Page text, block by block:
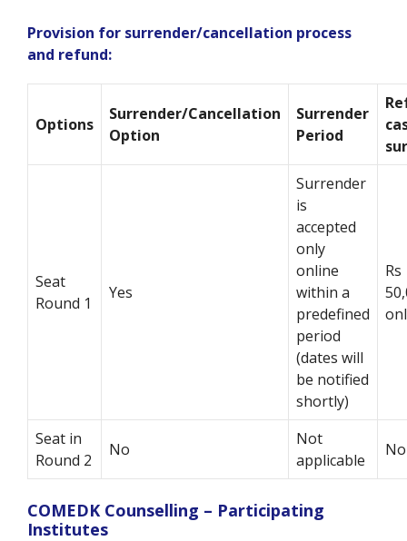
Provision for surrender/cancellation process
and refund:
Options
Surrender/Cancellation
Option
Surrender
Period
Seat
Round 1
Yes
Surrender
is
accepted
only
online
within a
predefined
period
(dates will
be notified
shortly)
Rs
Seat in
Round 2
No
Not
applicable
COMEDK Counselling – Participating
Institutes